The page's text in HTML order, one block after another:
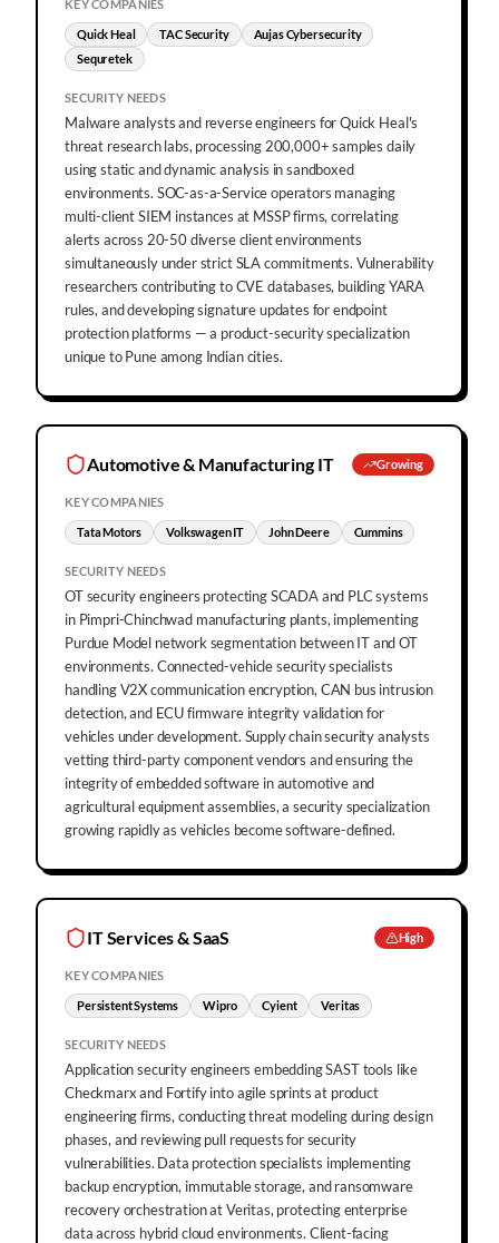
KEY COMPANIES
Quick Heal TAC Security
Aujas Cybersecurity
Sequretek
SECURITY NEEDS
Malware analysts and reverse engineers for Quick Heal's
threat research labs, processing 200,000+ samples daily
using static and dynamic analysis in sandboxed
environments. SOC-as-a-Service operators managing
multi-client SIEM instances at MSSP firms, correlating
alerts across 20-50 diverse client environments
simultaneously under strict SLA commitments. Vulnerability
researchers contributing to CVE databases, building YARA
rules, and developing signature updates for endpoint
protection platforms — a product-security specialization
unique to Pune among Indian cities.
Automotive & Manufacturing IT Growing
KEY COMPANIES
Tata Motors Volkswagen IT John Deere Cummins
SECURITY NEEDS
OT security engineers protecting SCADA and PLC systems
in Pimpri-Chinchwad manufacturing plants, implementing
Purdue Model network segmentation between IT and OT
environments. Connected-vehicle security specialists
handling V2X communication encryption, CAN bus intrusion
detection, and ECU firmware integrity validation for
vehicles under development. Supply chain security analysts
vetting third-party component vendors and ensuring the
integrity of embedded software in automotive and
agricultural equipment assemblies, a security specialization
growing rapidly as vehicles become software-defined.
IT Services & SaaS High
KEY COMPANIES
Persistent Systems Wipro Cyient Veritas
SECURITY NEEDS
Application security engineers embedding SAST tools like
Checkmarx and Fortify into agile sprints at product
engineering firms, conducting threat modeling during design
phases, and reviewing pull requests for security
vulnerabilities. Data protection specialists implementing
backup encryption, immutable storage, and ransomware
recovery orchestration at Veritas, protecting enterprise
data across hybrid cloud environments. Client-facing